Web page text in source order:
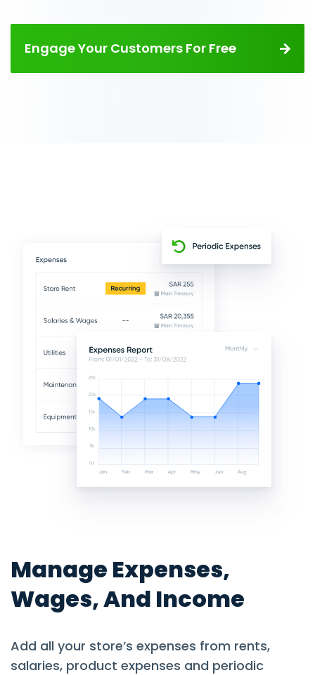
Engage Your Customers For Free
Manage Expenses,
Wages, And Income
Add all your store’s expenses from rents,
salaries, product expenses and periodic